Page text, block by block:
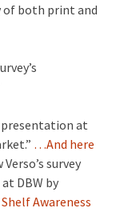
of both print and
at
…And here
survey
DBW by
Awareness